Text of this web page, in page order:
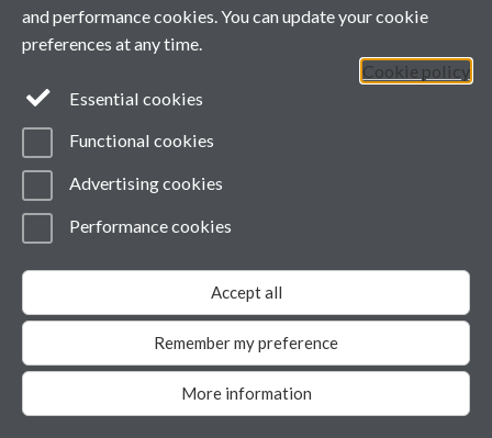
Student Harassment and Sexual Misconduct
Privacy
and performance cookies. You can update your cookie
preferences at any time.
Cookie policy
Essential cookies
Functional cookies
Advertising cookies
Performance cookies
Accept all
Remember my preference
More information